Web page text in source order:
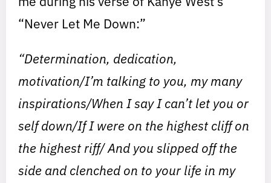
“Never Let Me Down:”
“Determination, dedication,
motivation/I’m talking to you, my many
inspirations/When I say I can’t let you or
self down/If I were on the highest cliff on
the highest riff/ And you slipped off the
side and clenched on to your life in my